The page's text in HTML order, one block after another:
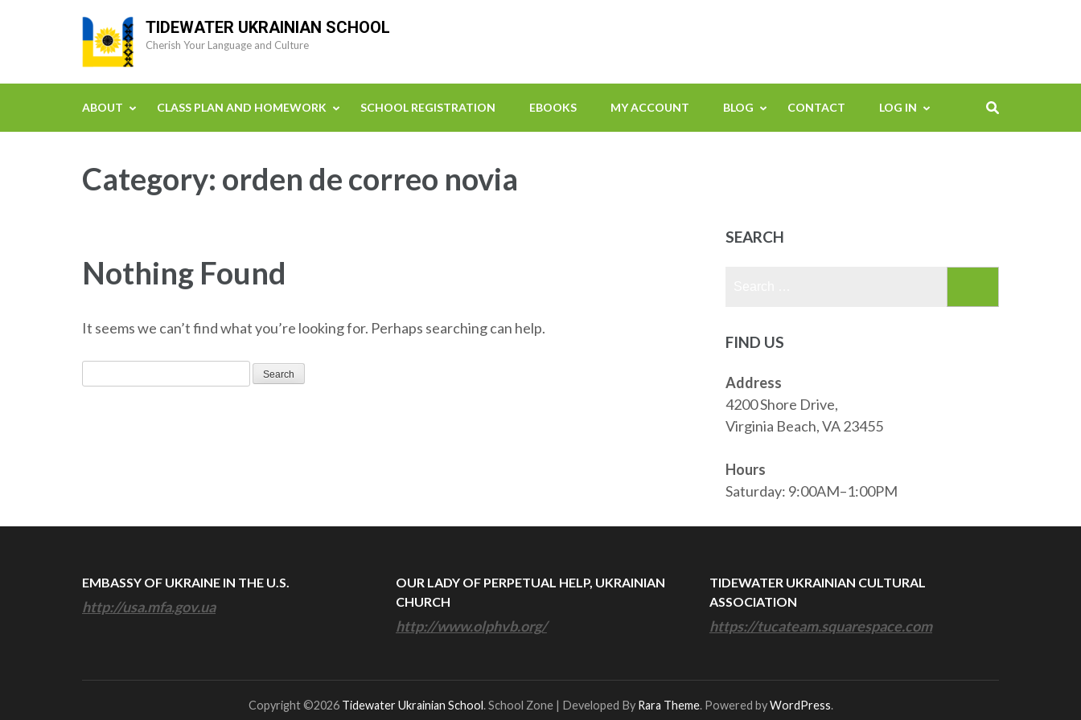
TIDEWATER UKRAINIAN SCHOOL
Cherish Your Language and Culture
ABOUT CLASS PLAN AND HOMEWORK SCHOOL REGISTRATION EBOOKS MY ACCOUNT BLOG CONTACT LOG IN
Category: orden de correo novia
Nothing Found
It seems we can’t find what you’re looking for. Perhaps searching can help.
for:
SEARCH
FIND US
Address
4200 Shore Drive,
Virginia Beach, VA 23455
Hours
Saturday: 9:00AM–1:00PM
EMBASSY OF UKRAINE IN THE U.S.
http://usa.mfa.gov.ua
OUR LADY OF PERPETUAL HELP, UKRAINIAN
CHURCH
http://www.olphvb.org/
TIDEWATER UKRAINIAN CULTURAL
ASSOCIATION
https://tucateam.squarespace.com
Copyright ©2026 Tidewater Ukrainian School. School Zone | Developed By Rara Theme. Powered byWordPress.